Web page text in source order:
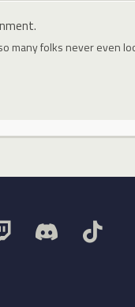
many folks never even